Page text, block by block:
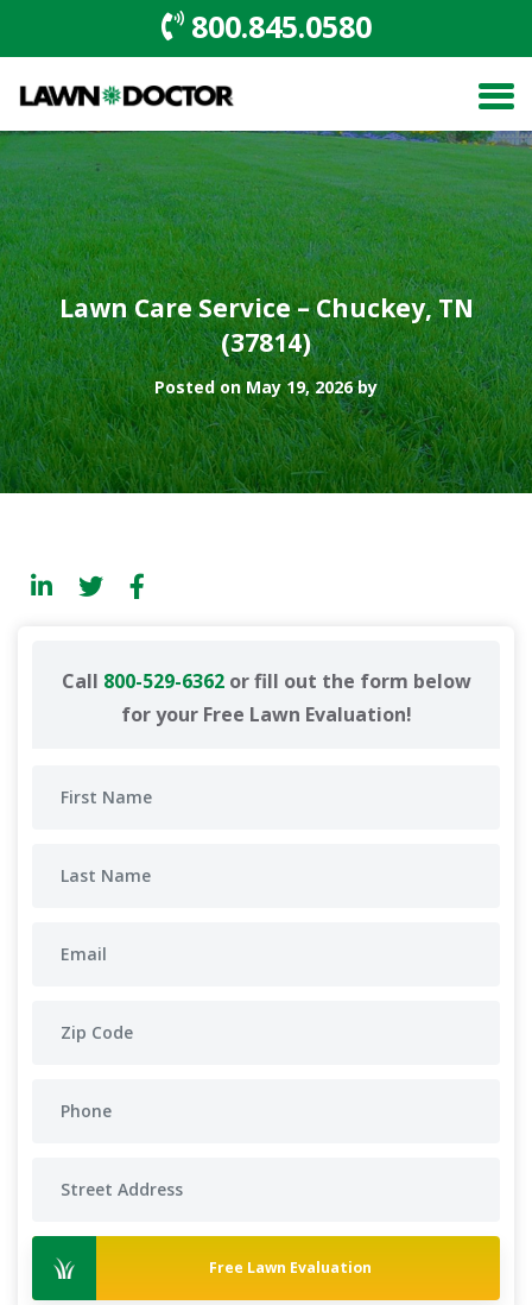
800.845.0580
Lawn Care Service – Chuckey, TN
(37814)
Posted on May 19, 2026 by
Call 800-529-6362or fill out the form below
for your Free Lawn Evaluation!
Free Lawn Evaluation